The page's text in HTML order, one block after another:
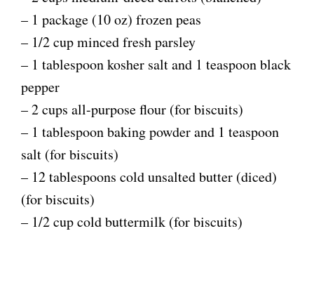
– 1 package (10 oz) frozen peas
– 1/2 cup minced fresh parsley
– 1 tablespoon kosher salt and 1 teaspoon black
pepper
– 2 cups all-purpose flour (for biscuits)
– 1 tablespoon baking powder and 1 teaspoon
salt (for biscuits)
– 12 tablespoons cold unsalted butter (diced)
(for biscuits)
– 1/2 cup cold buttermilk (for biscuits)